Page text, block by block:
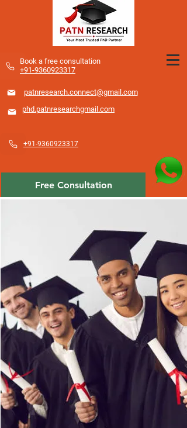
​Book a free consultation
+91-9360923317
patnresearch.connect@gmail.com
phd.patnresearchgmail.com
+91-9360923317
Free Consultation